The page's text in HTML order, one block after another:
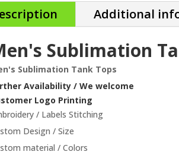
Additional
Sublimation
Sublimation Tank Tops
Availability / We welcome
Logo Printing
/ Labels Stitching
Design / Size
material / Colors